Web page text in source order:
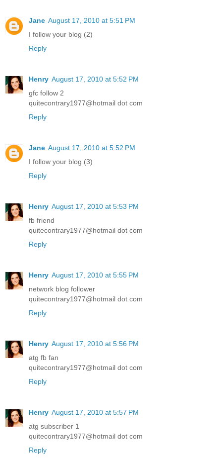
Jane August 17, 2010 at 5:51 PM
I follow your blog (2)
Reply
Henry August 17, 2010 at 5:52 PM
gfc follow 2
quitecontrary1977@hotmail dot com
Reply
Jane August 17, 2010 at 5:52 PM
I follow your blog (3)
Reply
Henry August 17, 2010 at 5:53 PM
fb friend
quitecontrary1977@hotmail dot com
Reply
Henry August 17, 2010 at 5:55 PM
network blog follower
quitecontrary1977@hotmail dot com
Reply
Henry August 17, 2010 at 5:56 PM
atg fb fan
quitecontrary1977@hotmail dot com
Reply
Henry August 17, 2010 at 5:57 PM
atg subscriber 1
quitecontrary1977@hotmail dot com
Reply